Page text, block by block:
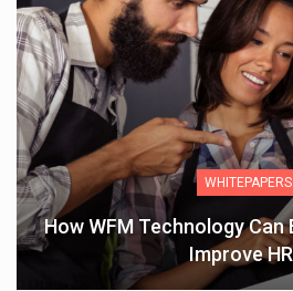
WHITEPAPERS
How WFM Technology Can
Improve